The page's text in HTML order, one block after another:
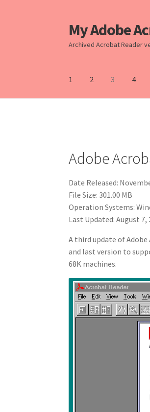
Skip
to
Navigation
Skip
to
content
My Adobe
Archived Acrobat Reader
1 2 3 4
Adobe
Date Released:
File Size: 301.00 MB
Operation Systems:
Last Updated: August 7,
A third update of Adobe
and last version to
68K machines.